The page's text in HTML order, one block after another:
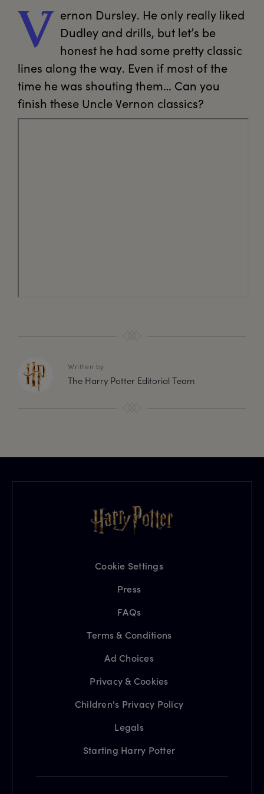
V ernon Dursley. He only really liked
Dudley and drills, but let’s be
honest he had some pretty classic
lines along the way. Even if most of the
time he was shouting them… Can you
finish these Uncle Vernon classics?
Written by
The Harry Potter Editorial Team
Cookie Settings
Press
FAQs
Terms & Conditions
Ad Choices
Privacy & Cookies
Children's Privacy Policy
Legals
Starting Harry Potter